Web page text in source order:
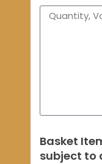
Basket
subject to